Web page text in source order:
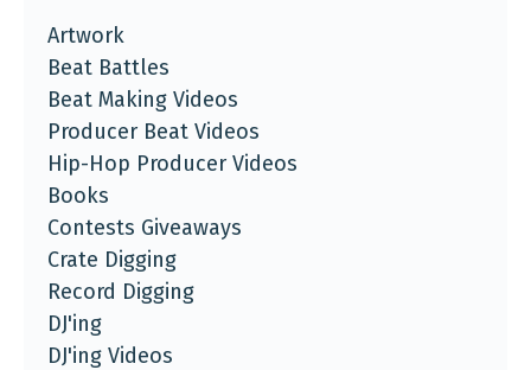
Artwork
Beat Battles
Beat Making Videos
Producer Beat Videos
Hip-Hop Producer Videos
Books
Contests Giveaways
Crate Digging
Record Digging
DJ'ing
DJ'ing Videos